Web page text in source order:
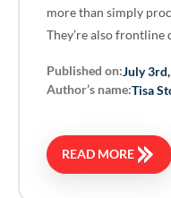
more than simply
They’re also frontline
Published on:July
Author’s name:Tisa
READ MORE